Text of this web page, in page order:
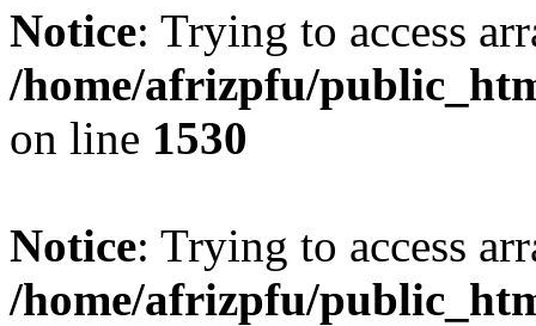
Notice: Trying to access
/home/afrizpfu/
on line 1530
Notice: Trying to access
/home/afrizpfu/